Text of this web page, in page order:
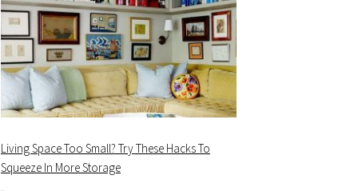
Living Space Too Small? Try These Hacks To
Squeeze In More Storage